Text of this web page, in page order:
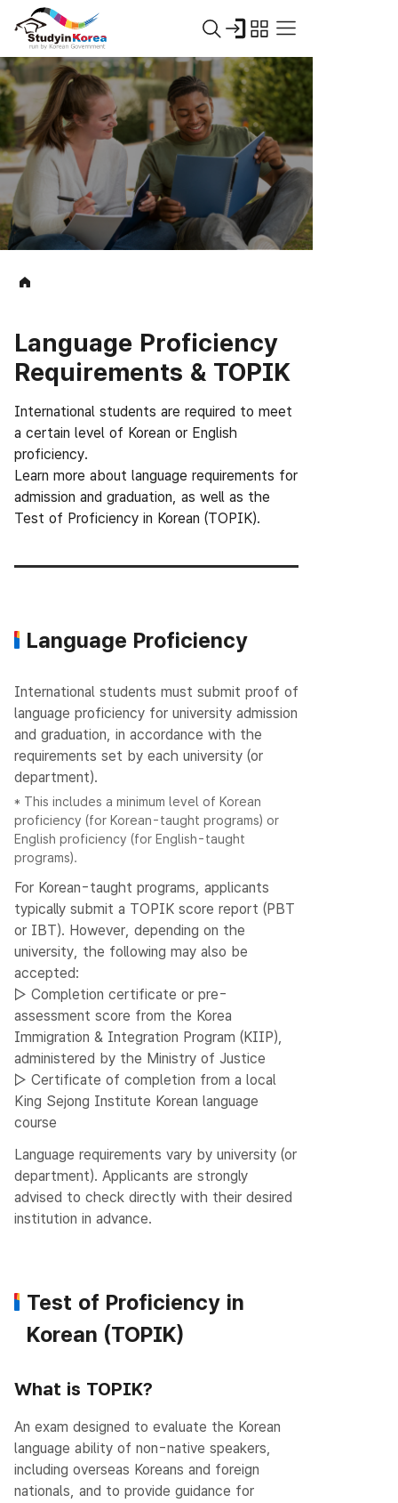
Language Proficiency
Requirements & TOPIK
International students are required to meet
a certain level of Korean or English
proficiency.
Learn more about language requirements for
admission and graduation, as well as the
Test of Proficiency in Korean (TOPIK).
Language Proficiency
International students must submit proof of
language proficiency for university admission
and graduation, in accordance with the
requirements set by each university (or
department).
* This includes a minimum level of Korean
proficiency (for Korean-taught programs) or
English proficiency (for English-taught
programs).
For Korean-taught programs, applicants
typically submit a TOPIK score report (PBT
or IBT). However, depending on the
university, the following may also be
accepted:
▷ Completion certificate or pre-
assessment score from the Korea
Immigration & Integration Program (KIIP),
administered by the Ministry of Justice
▷ Certificate of completion from a local
King Sejong Institute Korean language
course
Language requirements vary by university (or
department). Applicants are strongly
advised to check directly with their desired
institution in advance.
Test of Proficiency in
Korean (TOPIK)
What is TOPIK?
An exam designed to evaluate the Korean
language ability of non-native speakers,
including overseas Koreans and foreign
nationals, and to provide guidance for